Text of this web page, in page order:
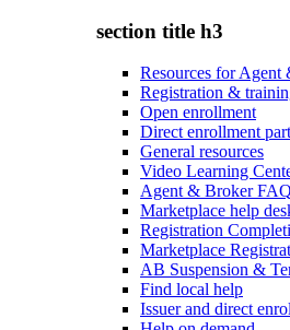
section title h3
Resources for Agent
Registration &
Open enrollment
Direct enrollment
General resources
Video Learning
Agent & Broker FAQ
Marketplace help
Registration
Marketplace
AB Suspension &
Find local help
Issuer and direct